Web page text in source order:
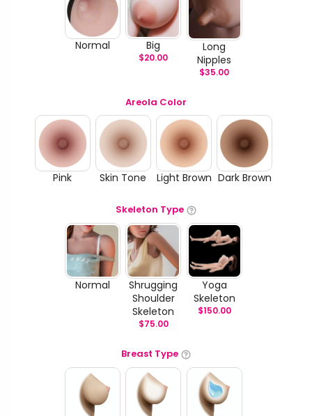
Normal Big
$20.00
Long
Nipples
$35.00
Areola Color
Pink Skin Tone Light Brown Dark Brown
Skeleton Type
Normal
Shrugging
Shoulder
Skeleton
$75.00
Yoga
Skeleton
$150.00
Breast Type